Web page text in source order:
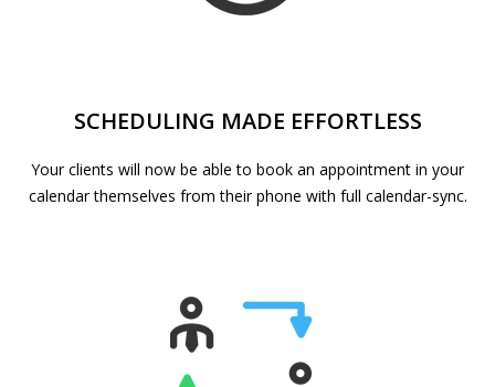
SCHEDULING MADE EFFORTLESS
Your clients will now be able to book an appointment in your
calendar themselves from their phone with full calendar-sync.